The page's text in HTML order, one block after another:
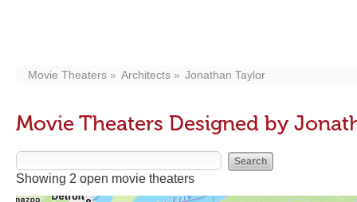
Movie Theaters Architects Jonathan Taylor
Movie Theaters Designed by
Showing 2 open movie theaters